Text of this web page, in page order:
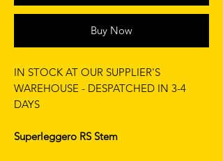
Buy Now
IN STOCK AT OUR SUPPLIER'S
WAREHOUSE - DESPATCHED IN 3-4
DAYS
Superleggero RS Stem